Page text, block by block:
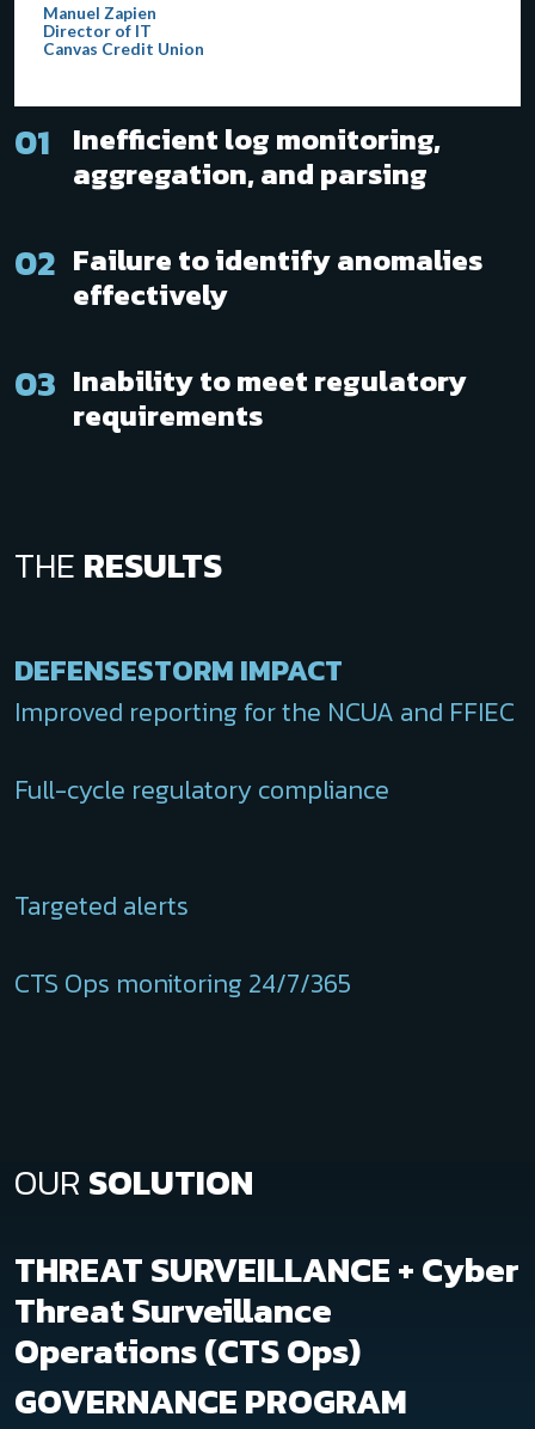
Manuel Zapien
Director of IT
Canvas Credit Union
01 Inefficient log monitoring,
aggregation, and parsing
02 Failure to identify anomalies
effectively
03 Inability to meet regulatory
requirements
THE RESULTS
DEFENSESTORM IMPACT
Improved reporting for the NCUA and FFIEC
Full-cycle regulatory compliance
Targeted alerts
CTS Ops monitoring 24/7/365
OUR SOLUTION
THREAT SURVEILLANCE + Cyber
Threat Surveillance
Operations (CTS Ops)
GOVERNANCE PROGRAM